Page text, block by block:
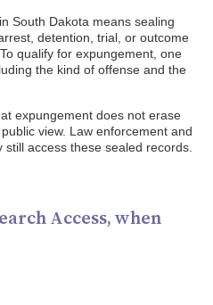
South Dakota means sealing
detention, trial, or outcome
qualify for expungement, one
the kind of offense and the
expungement does not erase
view. Law enforcement and
access these sealed records.
Access, when